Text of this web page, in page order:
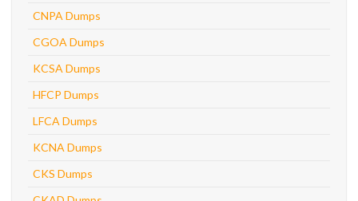
CNPA Dumps
CGOA Dumps
KCSA Dumps
HFCP Dumps
LFCA Dumps
KCNA Dumps
CKS Dumps